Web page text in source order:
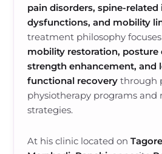
pain disorders, spine-related
dysfunctions, and mobility
treatment philosophy
mobility restoration, posture
strength enhancement, and
functional recovery through
physiotherapy programs and
strategies.
At his clinic located on